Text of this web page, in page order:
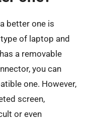
better one is
of laptop and
a removable
you can
one. However,
screen,
or even